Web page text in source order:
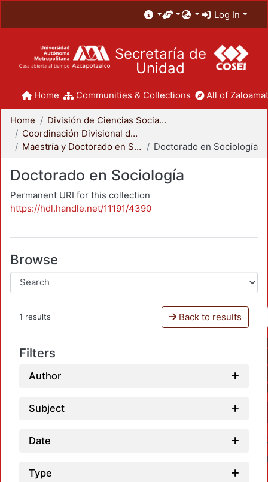
Log In
Secretaría de
Unidad
Home Communities & Collections All of
Home
División de Ciencias Sociales y Humanidades
Coordinación Divisional de Posgrado
Maestría y Doctorado en Sociología
Doctorado en Sociología
Doctorado en Sociología
Permanent URI for this collection
https://hdl.handle.net/11191/4390
Browse
1 results Back to results
Filters
Author
Subject
Date
Type